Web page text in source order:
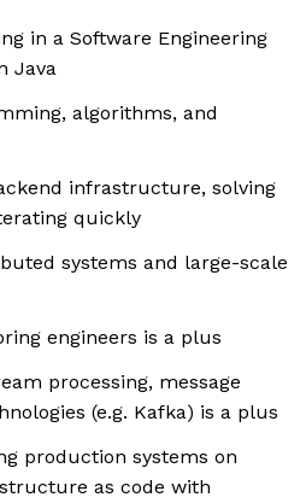
in a Software Engineering
Java
algorithms, and
infrastructure, solving
quickly
systems and large-scale
engineers is a plus
processing, message
(e.g. Kafka) is a plus
production systems on
as code with